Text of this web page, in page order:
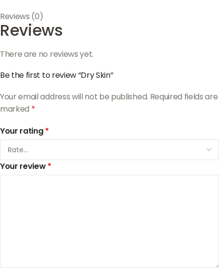
Reviews (0)
Reviews
There are no reviews yet.
Be the first to review “Dry Skin”
Your email address will not be published. Required fields are
marked *
Your rating*
Your review*